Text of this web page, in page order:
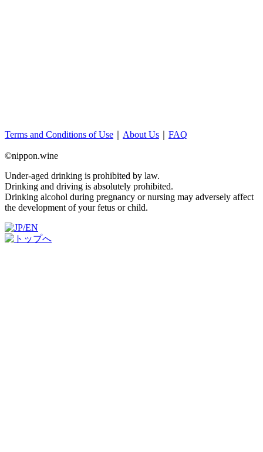
Terms and Conditions of Use About Us FAQ
©nippon.wine
Under-aged drinking is prohibited by law.
Drinking and driving is absolutely prohibited.
Drinking alcohol during pregnancy or nursing may adversely affect
the development of your fetus or child.